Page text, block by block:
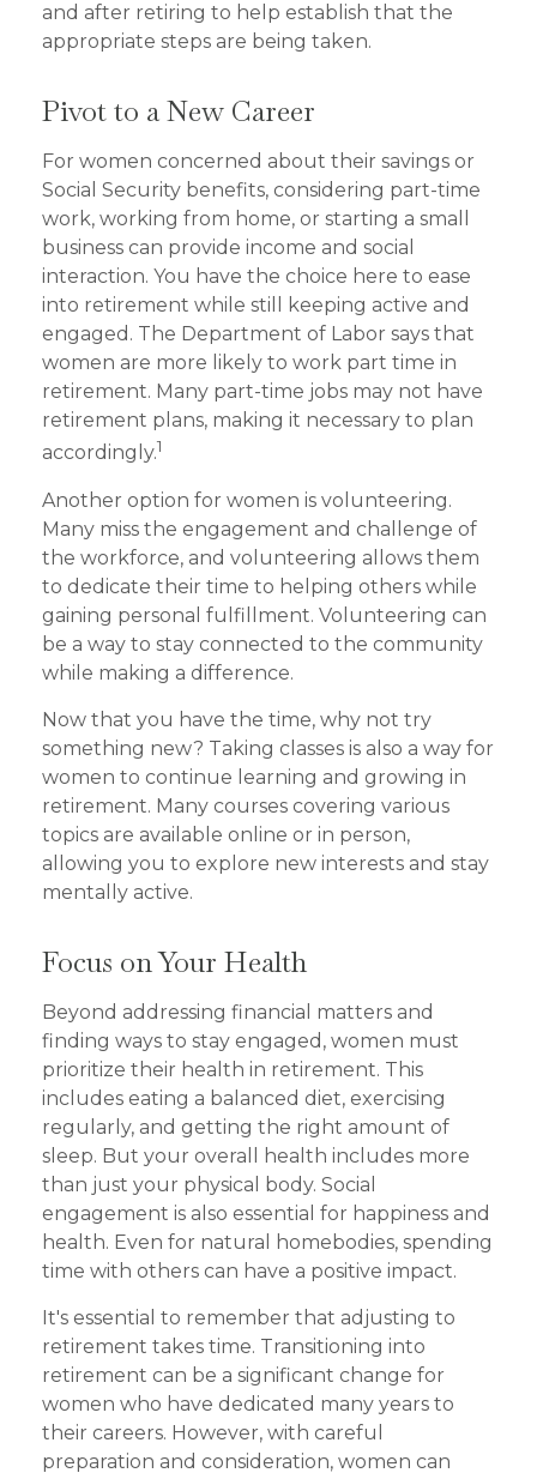
and after retiring to help establish that the
appropriate steps are being taken.
Pivot to a New Career
For women concerned about their savings or
Social Security benefits, considering part-time
work, working from home, or starting a small
business can provide income and social
interaction. You have the choice here to ease
into retirement while still keeping active and
engaged. The Department of Labor says that
women are more likely to work part time in
retirement. Many part-time jobs may not have
retirement plans, making it necessary to plan
accordingly.1
Another option for women is volunteering.
Many miss the engagement and challenge of
the workforce, and volunteering allows them
to dedicate their time to helping others while
gaining personal fulfillment. Volunteering can
be a way to stay connected to the community
while making a difference.
Now that you have the time, why not try
something new? Taking classes is also a way for
women to continue learning and growing in
retirement. Many courses covering various
topics are available online or in person,
allowing you to explore new interests and stay
mentally active.
Focus on Your Health
Beyond addressing financial matters and
finding ways to stay engaged, women must
prioritize their health in retirement. This
includes eating a balanced diet, exercising
regularly, and getting the right amount of
sleep. But your overall health includes more
than just your physical body. Social
engagement is also essential for happiness and
health. Even for natural homebodies, spending
time with others can have a positive impact.
It's essential to remember that adjusting to
retirement takes time. Transitioning into
retirement can be a significant change for
women who have dedicated many years to
their careers. However, with careful
preparation and consideration, women can